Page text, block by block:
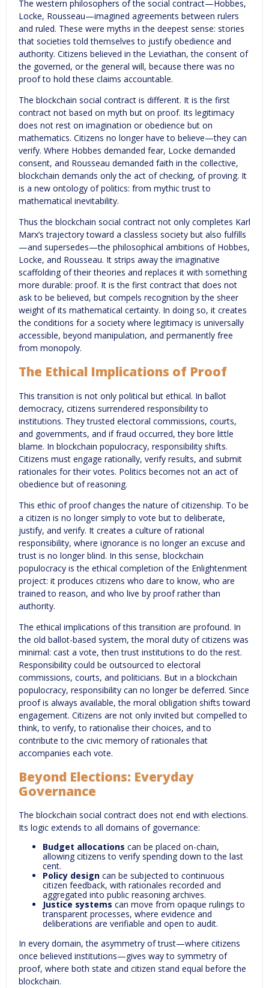
The western philosophers of the social contract—Hobbes,
Locke, Rousseau—imagined agreements between rulers
and ruled. These were myths in the deepest sense: stories
that societies told themselves to justify obedience and
authority. Citizens believed in the Leviathan, the consent of
the governed, or the general will, because there was no
proof to hold these claims accountable.
The blockchain social contract is different. It is the first
contract not based on myth but on proof. Its legitimacy
does not rest on imagination or obedience but on
mathematics. Citizens no longer have to believe—they can
verify. Where Hobbes demanded fear, Locke demanded
consent, and Rousseau demanded faith in the collective,
blockchain demands only the act of checking, of proving. It
is a new ontology of politics: from mythic trust to
mathematical inevitability.
Thus the blockchain social contract not only completes Karl
Marx’s trajectory toward a classless society but also fulfills
—and supersedes—the philosophical ambitions of Hobbes,
Locke, and Rousseau. It strips away the imaginative
scaffolding of their theories and replaces it with something
more durable: proof. It is the first contract that does not
ask to be believed, but compels recognition by the sheer
weight of its mathematical certainty. In doing so, it creates
the conditions for a society where legitimacy is universally
accessible, beyond manipulation, and permanently free
from monopoly.
The Ethical Implications of Proof
This transition is not only political but ethical. In ballot
democracy, citizens surrendered responsibility to
institutions. They trusted electoral commissions, courts,
and governments, and if fraud occurred, they bore little
blame. In blockchain populocracy, responsibility shifts.
Citizens must engage rationally, verify results, and submit
rationales for their votes. Politics becomes not an act of
obedience but of reasoning.
This ethic of proof changes the nature of citizenship. To be
a citizen is no longer simply to vote but to deliberate,
justify, and verify. It creates a culture of rational
responsibility, where ignorance is no longer an excuse and
trust is no longer blind. In this sense, blockchain
populocracy is the ethical completion of the Enlightenment
project: it produces citizens who dare to know, who are
trained to reason, and who live by proof rather than
authority.
The ethical implications of this transition are profound. In
the old ballot-based system, the moral duty of citizens was
minimal: cast a vote, then trust institutions to do the rest.
Responsibility could be outsourced to electoral
commissions, courts, and politicians. But in a blockchain
populocracy, responsibility can no longer be deferred. Since
proof is always available, the moral obligation shifts toward
engagement. Citizens are not only invited but compelled to
think, to verify, to rationalise their choices, and to
contribute to the civic memory of rationales that
accompanies each vote.
Beyond Elections: Everyday
Governance
The blockchain social contract does not end with elections.
Its logic extends to all domains of governance:
Budget allocations can be placed on-chain,
allowing citizens to verify spending down to the last
cent.
Policy design can be subjected to continuous
citizen feedback, with rationales recorded and
aggregated into public reasoning archives.
Justice systems can move from opaque rulings to
transparent processes, where evidence and
deliberations are verifiable and open to audit.
In every domain, the asymmetry of trust—where citizens
once believed institutions—gives way to symmetry of
proof, where both state and citizen stand equal before the
blockchain.